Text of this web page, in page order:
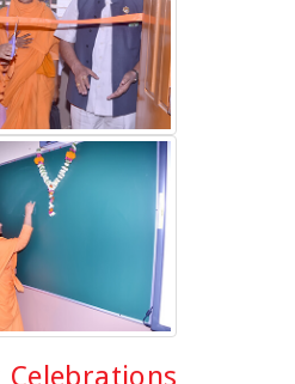
Celebrations